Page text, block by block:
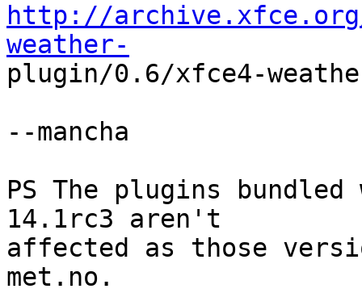
http://
weather-
plugin/0.6/xfce4-
--mancha
PS The plugins
14.1rc3 aren't
affected as those
met.no.